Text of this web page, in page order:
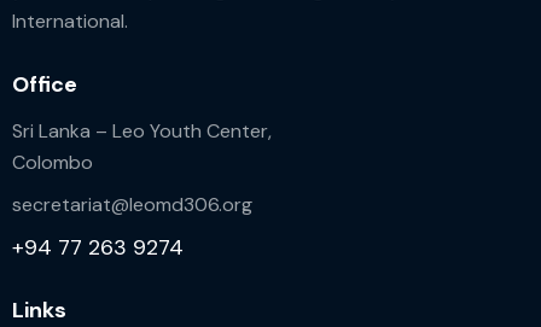
International.
Office
Sri Lanka – Leo Youth Center,
Colombo
secretariat@leomd306.org
+94 77 263 9274
Links